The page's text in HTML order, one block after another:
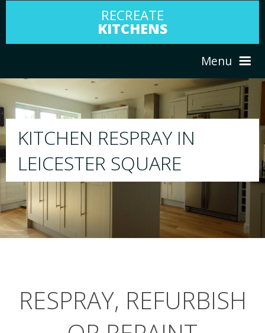
RECREATE
KITCHENS
Menu
ABOUT US
PORTFOLIO
CONTACT
RESPRAY
We will respray your existing kitchen to
your choice
RESPRAY, REFURBISH